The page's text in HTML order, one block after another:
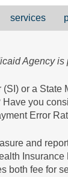
services
Agency
or a
you
Error
and
both fee for